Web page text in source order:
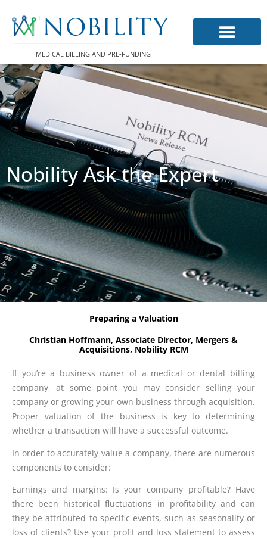
content
MEDICAL BILLING AND PRE-FUNDING
Nobility Ask the Expert
Preparing a Valuation
Christian Hoffmann, Associate Director, Mergers &
Acquisitions, Nobility RCM
If you’re a business owner of a medical or dental billing
company, at some point you may consider selling your
company or growing your own business through acquisition.
Proper valuation of the business is key to determining
whether a transaction will have a successful outcome.
In order to accurately value a company, there are numerous
components to consider:
Earnings and margins: Is your company profitable? Have
there been historical fluctuations in profitability and can
they be attributed to specific events, such as seasonality or
loss of clients? Use your profit and loss statement to assess